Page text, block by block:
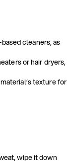
cleaners, as
or hair dryers,
texture for
wipe it down